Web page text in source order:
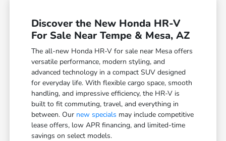
Discover the New Honda HR-V
For Sale Near Tempe & Mesa, AZ
The all-new Honda HR-V for sale near Mesa offers
versatile performance, modern styling, and
advanced technology in a compact SUV designed
for everyday life. With flexible cargo space, smooth
handling, and impressive efficiency, the HR-V is
built to fit commuting, travel, and everything in
between. Our new specials may include competitive
lease offers, low APR financing, and limited-time
savings on select models.